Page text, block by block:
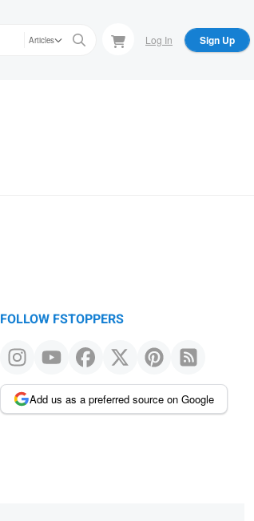
Articles Log In Sign Up
FOLLOW FSTOPPERS
Add us as a preferred source on Google